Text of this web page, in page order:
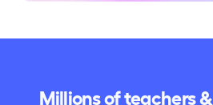
Millions of teachers